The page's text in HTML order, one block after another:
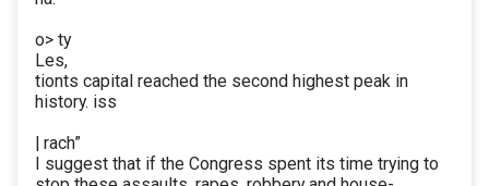
o> ty
Les,
tionts capital reached the second highest peak in
history. iss
| rach”
I suggest that if the Congress spent its time trying to